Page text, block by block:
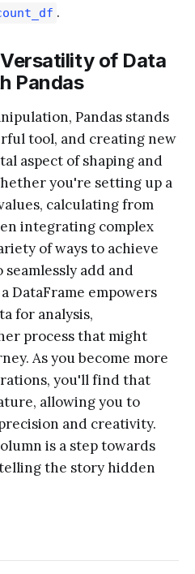
.
of Data
Pandas
Pandas stands
tool, and creating new
aspect of shaping and
you're setting up a
calculating from
integrating complex
of ways to achieve
add and
DataFrame empowers
for analysis,
process that might
As you become more
you'll find that
allowing you to
and creativity.
is a step towards
the story hidden